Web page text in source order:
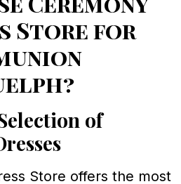
Store for
of
Store offers the most